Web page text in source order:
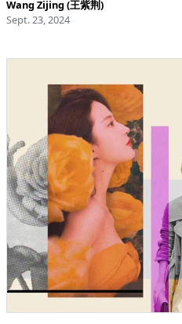
Wang Zijing (王紫荆)
Sept. 23, 2024